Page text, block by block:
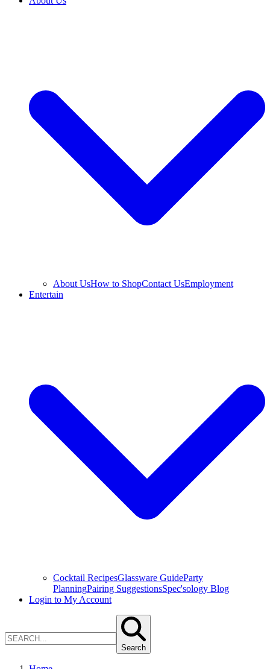
About UsHow to ShopContact UsEmployment
Entertain
Cocktail RecipesGlassware GuideParty
PlanningPairing SuggestionsSpec'sology Blog
Login to My Account
Search